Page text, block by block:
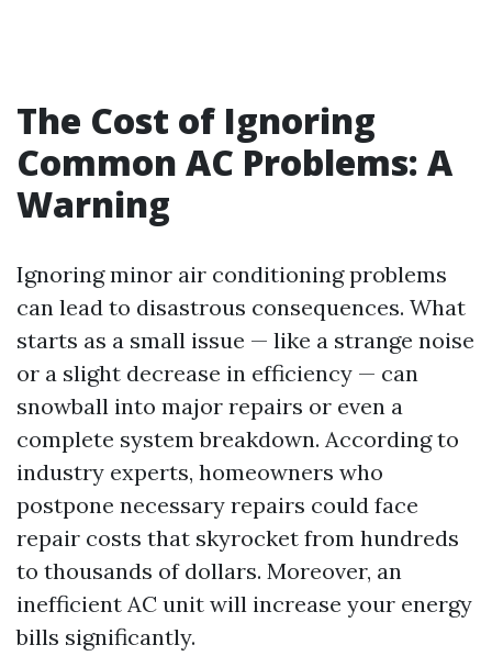
The Cost of Ignoring
Common AC Problems: A
Warning
Ignoring minor air conditioning problems
can lead to disastrous consequences. What
starts as a small issue — like a strange noise
or a slight decrease in efficiency — can
snowball into major repairs or even a
complete system breakdown. According to
industry experts, homeowners who
postpone necessary repairs could face
repair costs that skyrocket from hundreds
to thousands of dollars. Moreover, an
inefficient AC unit will increase your energy
bills significantly.